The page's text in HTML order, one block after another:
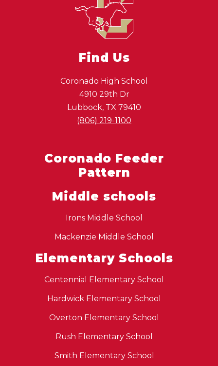
Find Us
Coronado High School
4910 29th Dr
Lubbock, TX 79410
(806) 219-1100
Coronado Feeder
Pattern
Middle schools
Irons Middle School
Mackenzie Middle School
Elementary Schools
Centennial Elementary School
Hardwick Elementary School
Overton Elementary School
Rush Elementary School
Smith Elementary School